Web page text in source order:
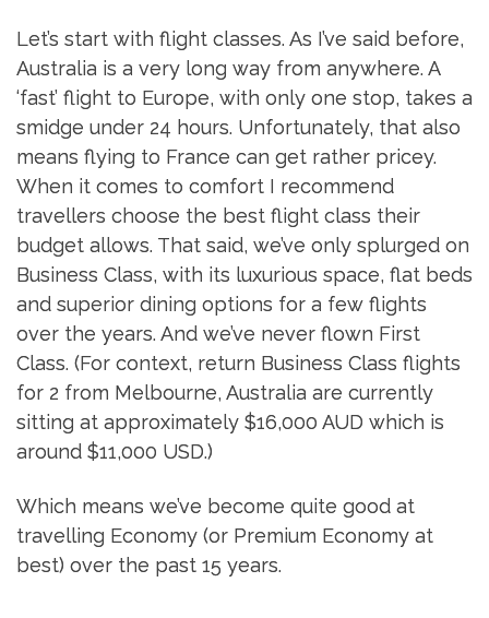
Let’s start with flight classes. As I’ve said before,
Australia is a very long way from anywhere. A
‘fast’ flight to Europe, with only one stop, takes a
smidge under 24 hours. Unfortunately, that also
means flying to France can get rather pricey.
When it comes to comfort I recommend
travellers choose the best flight class their
budget allows. That said, we’ve only splurged on
Business Class, with its luxurious space, flat beds
and superior dining options for a few flights
over the years. And we’ve never flown First
Class. (For context, return Business Class flights
for 2 from Melbourne, Australia are currently
sitting at approximately $16,000 AUD which is
around $11,000 USD.)
Which means we’ve become quite good at
travelling Economy (or Premium Economy at
best) over the past 15 years.